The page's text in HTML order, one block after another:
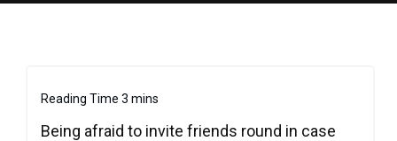
Being afraid to invite friends round in case